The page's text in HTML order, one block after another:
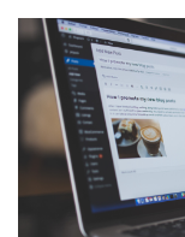
Read our insights